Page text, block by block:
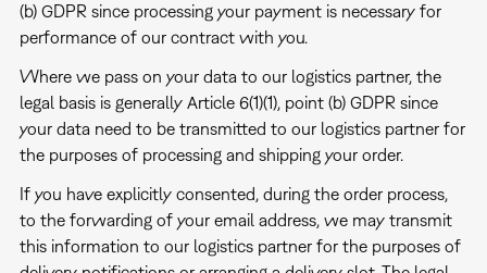
(b) GDPR since processing your payment is necessary for
performance of our contract with you.
Where we pass on your data to our logistics partner, the
legal basis is generally Article 6(1)(1), point (b) GDPR since
your data need to be transmitted to our logistics partner for
the purposes of processing and shipping your order.
If you have explicitly consented, during the order process,
to the forwarding of your email address, we may transmit
this information to our logistics partner for the purposes of